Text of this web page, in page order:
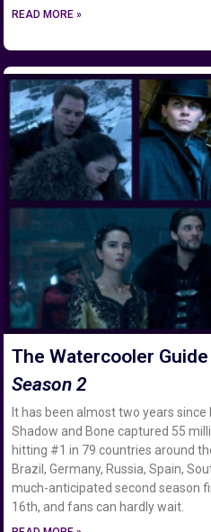
READ MORE »
The Watercooler
Season 2
It has been almost two years since
Shadow and Bone captured 55
hitting #1 in 79 countries around
Brazil, Germany, Russia, Spain,
much-anticipated second season
16th, and fans can hardly wait.